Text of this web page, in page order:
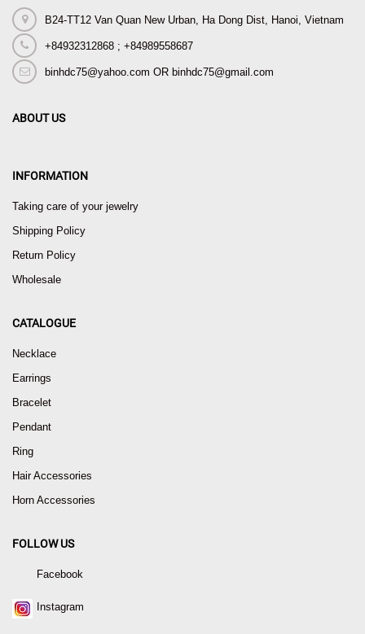
B24-TT12 Van Quan New Urban, Ha Dong Dist, Hanoi, Vietnam
+84932312868 ; +84989558687
binhdc75@yahoo.com OR binhdc75@gmail.com
ABOUT US
INFORMATION
Taking care of your jewelry
Shipping Policy
Return Policy
Wholesale
CATALOGUE
Necklace
Earrings
Bracelet
Pendant
Ring
Hair Accessories
Horn Accessories
FOLLOW US
Facebook
Instagram